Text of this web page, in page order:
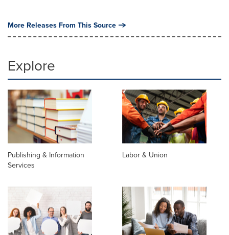
More Releases From This Source
Explore
Publishing & Information
Services
Labor & Union